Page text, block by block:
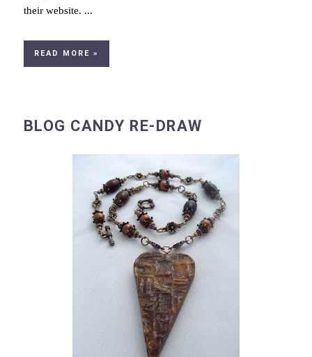
their website. ...
READ MORE »
BLOG CANDY RE-DRAW